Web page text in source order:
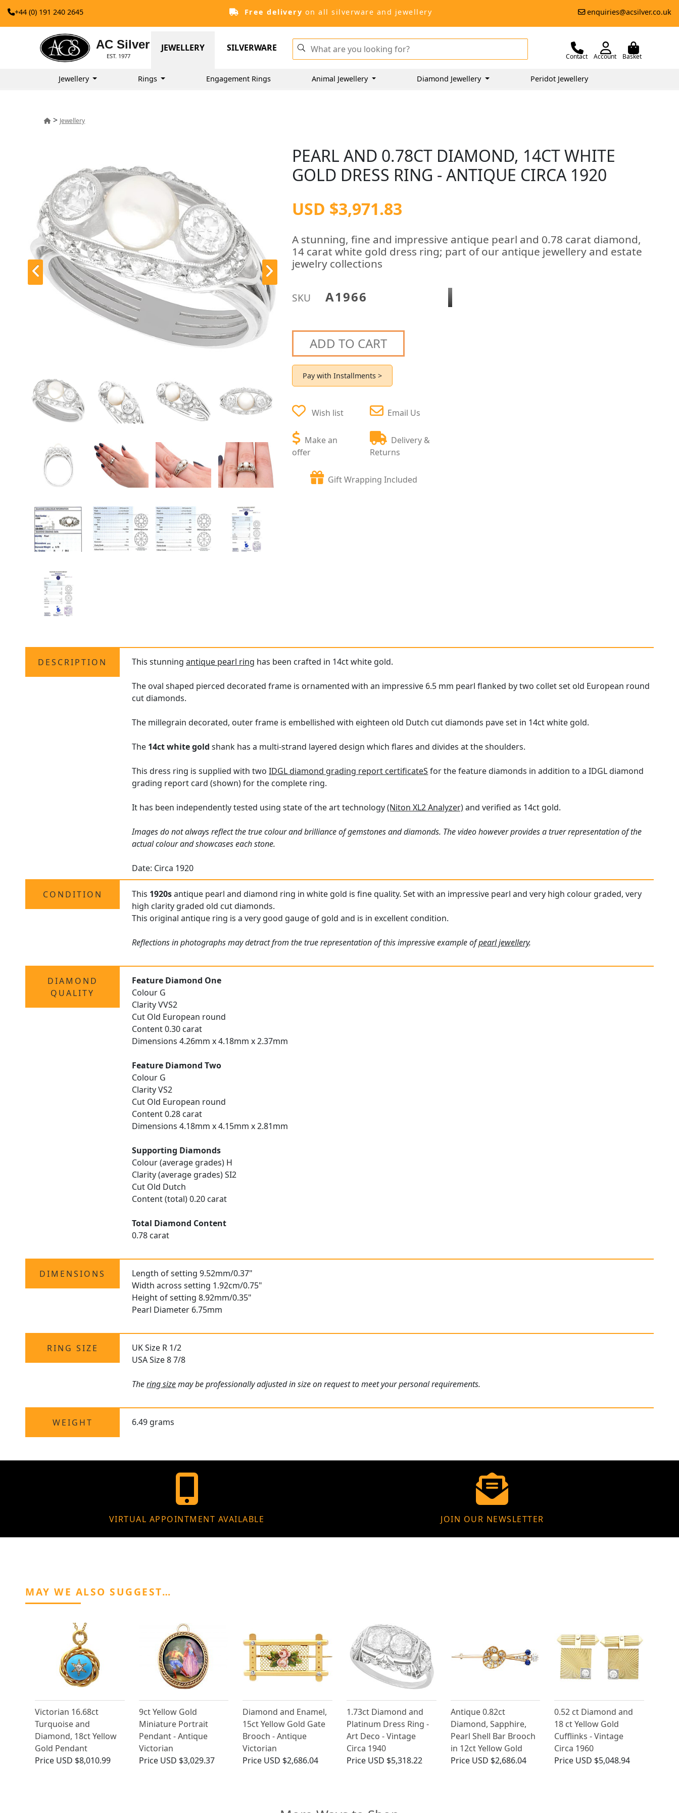
+44 (0) 191 240 2645 Free delivery on all silverware and jewellery enquiries@acsilver.co.uk
AC Silver
EST. 1977
JEWELLERY SILVERWARE
Contact Account Basket
Jewellery Rings Engagement Rings Animal Jewellery Diamond Jewellery Peridot Jewellery
> Jewellery
PEARL AND 0.78CT DIAMOND, 14CT WHITE
GOLD DRESS RING - ANTIQUE CIRCA 1920
USD $3,971.83
A stunning, fine and impressive antique pearl and 0.78 carat diamond,
14 carat white gold dress ring; part of our antique jewellery and estate
jewelry collections
SKU A1966
ADD TO CART
Pay with Installments >
Wish list
Make an
offer
Email Us
Delivery &
Returns
Gift Wrapping Included
DESCRIPTION This stunningantique pearl ring has been crafted in 14ct white gold.
The oval shaped pierced decorated frame is ornamented with an impressive 6.5 mm pearl flanked by two collet set old European round
cut diamonds.
The millegrain decorated, outer frame is embellished with eighteen old Dutch cut diamonds pave set in 14ct white gold.
The 14ct white gold shank has a multi-strand layered design which flares and divides at the shoulders.
This dress ring is supplied with twoIDGL diamond grading report certificateS for the feature diamonds in addition to a IDGL diamond
grading report card (shown) for the complete ring.
It has been independently tested using state of the art technology(Niton XL2 Analyzer)and verified as 14ct gold.
Images do not always reflect the true colour and brilliance of gemstones and diamonds. The video however provides a truer representation of the
actual colour and showcases each stone.
Date: Circa 1920
CONDITION This 1920santique pearl and diamond ring in white gold is fine quality. Set with an impressive pearl and very high colour graded, very
high clarity graded old cut diamonds.
This original antique ring is a very good gauge of gold and is in excellent condition.
Reflections in photographs may detract from the true representation of this impressive example ofpearl jewellery.
DIAMOND
QUALITY
Feature Diamond One
Colour G
Clarity VVS2
Cut Old European round
Content 0.30 carat
Dimensions 4.26mm x 4.18mm x 2.37mm
Feature Diamond Two
Colour G
Clarity VS2
Cut Old European round
Content 0.28 carat
Dimensions 4.18mm x 4.15mm x 2.81mm
Supporting Diamonds
Colour (average grades) H
Clarity (average grades) SI2
Cut Old Dutch
Content (total) 0.20 carat
Total Diamond Content
0.78 carat
DIMENSIONS
Length of setting 9.52mm/0.37"
Width across setting 1.92cm/0.75"
Height of setting 8.92mm/0.35"
Pearl Diameter 6.75mm
RING SIZE
UK Size R 1/2
USA Size 8 7/8
Thering sizemay be professionally adjusted in size on request to meet your personal requirements.
WEIGHT 6.49 grams
VIRTUAL APPOINTMENT AVAILABLE JOIN OUR NEWSLETTER
MAY WE ALSO SUGGEST…
Victorian 16.68ct
Turquoise and
Diamond, 18ct Yellow
Gold Pendant
Price USD $8,010.99
9ct Yellow Gold
Miniature Portrait
Pendant - Antique
Victorian
Price USD $3,029.37
Diamond and Enamel,
15ct Yellow Gold Gate
Brooch - Antique
Victorian
Price USD $2,686.04
1.73ct Diamond and
Platinum Dress Ring -
Art Deco - Vintage
Circa 1940
Price USD $5,318.22
Antique 0.82ct
Diamond, Sapphire,
Pearl Shell Bar Brooch
in 12ct Yellow Gold
Price USD $2,686.04
0.52 ct Diamond and
18 ct Yellow Gold
Cufflinks - Vintage
Circa 1960
Price USD $5,048.94